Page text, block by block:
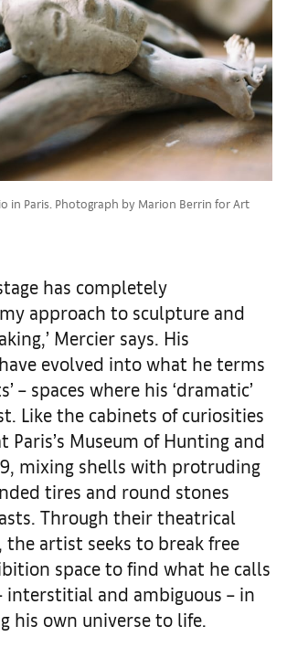
in Paris. Photograph by Marion Berrin for Art
has completely
approach to sculpture and
Mercier says. His
evolved into what he terms
– spaces where his ‘dramatic’
Like the cabinets of curiosities
Paris’s Museum of Hunting and
mixing shells with protruding
tires and round stones
Through their theatrical
the artist seeks to break free
space to find what he calls
– interstitial and ambiguous – in
his own universe to life.